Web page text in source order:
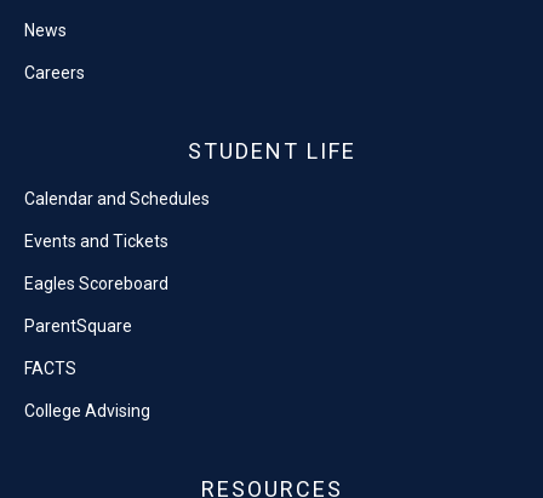
News
Careers
STUDENT LIFE
Calendar and Schedules
Events and Tickets
Eagles Scoreboard
ParentSquare
FACTS
College Advising
RESOURCES